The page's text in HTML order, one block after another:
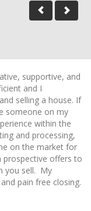
supportive, and
and I
selling a house. If
someone on my
within the
and processing,
on the market for
prospective offers to
you sell. My
pain free closing.